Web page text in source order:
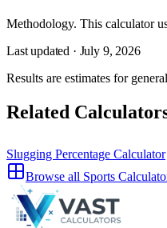
Methodology. This calculator
Last updated · July 9, 2026
Results are estimates for
Related
Slugging Percentage Calculator
Browse all Sports